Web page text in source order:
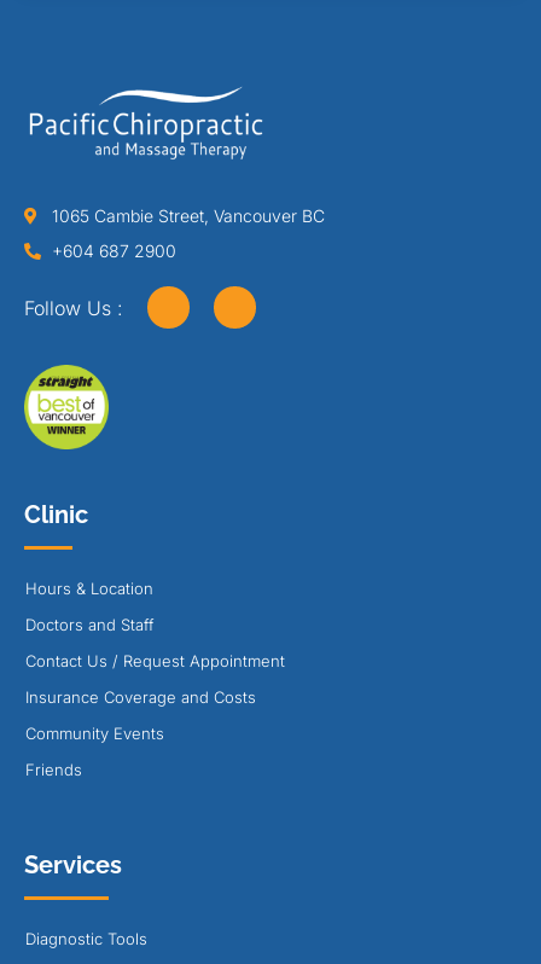
1065 Cambie Street, Vancouver BC
+604 687 2900
Follow Us :
Clinic
Hours & Location
Doctors and Staff
Contact Us / Request Appointment
Insurance Coverage and Costs
Community Events
Friends
Services
Diagnostic Tools